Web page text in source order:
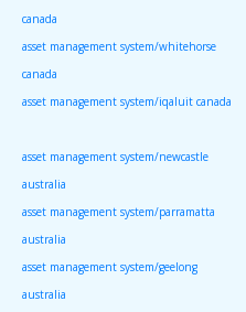
canada
asset management system/whitehorse
canada
asset management system/iqaluit canada
asset management system/newcastle
australia
asset management system/parramatta
australia
asset management system/geelong
australia